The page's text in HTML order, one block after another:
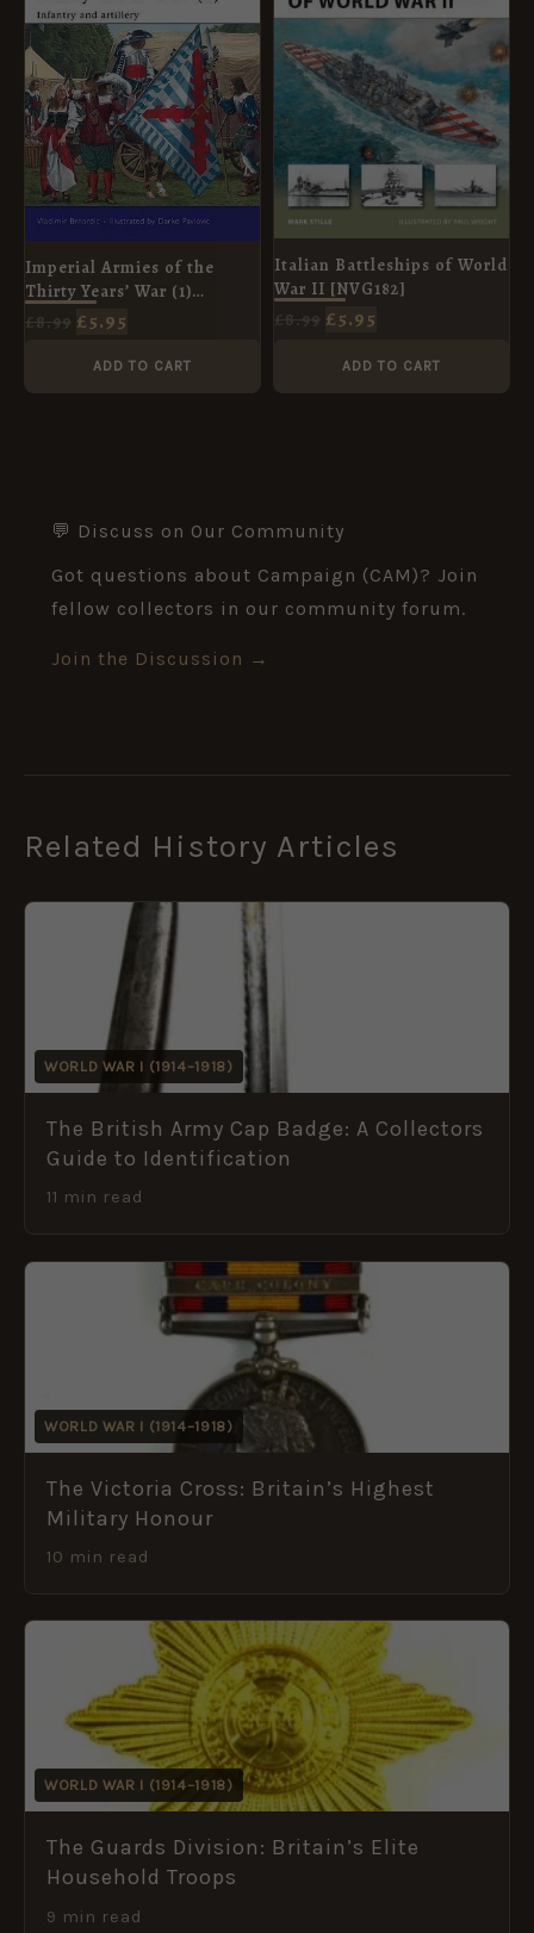
Imperial Armies of the
Thirty Years’ War (1)
[MAA457]
£8.99 £5.95
ADD TO CART
Italian Battleships of World
War II [NVG182]
£5.95
ADD TO CART
💬 Discuss on Our Community
Got questions about Campaign (CAM)? Join
fellow collectors in our community forum.
Join the Discussion →
Related History Articles
WORLD WAR I (1914–1918)
The British Army Cap Badge: A Collectors
Guide to Identification
11 min read
WORLD WAR I (1914–1918)
The Victoria Cross: Britain’s Highest
Military Honour
10 min read
WORLD WAR I (1914–1918)
The Guards Division: Britain’s Elite
Household Troops
9 min read